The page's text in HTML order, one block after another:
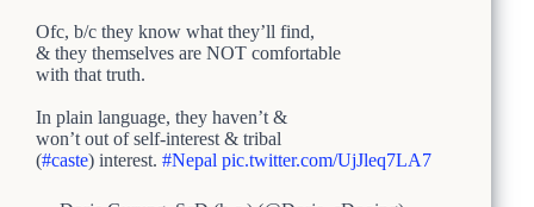
Ofc, b/c they know what they’ll find,
& they themselves are NOT comfortable
with that truth.
In plain language, they haven’t &
won’t out of self-interest & tribal
(#caste) interest. #Nepal pic.twitter.com/UjJleq7LA7